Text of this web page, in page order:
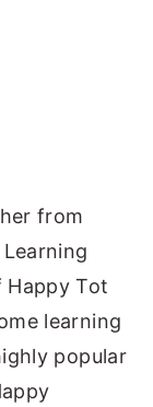
from
Happy Tot
learning
popular